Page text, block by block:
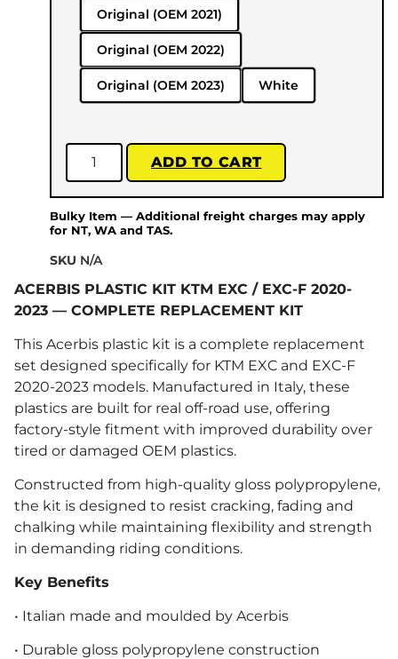
Original (OEM 2021)
Original (OEM 2022)
Original (OEM 2023) White
ADD TO CART
Bulky Item — Additional freight charges may apply
for NT, WA and TAS.
SKU N/A
ACERBIS PLASTIC KIT KTM EXC / EXC-F 2020-
2023 — COMPLETE REPLACEMENT KIT
This Acerbis plastic kit is a complete replacement
set designed specifically for KTM EXC and EXC-F
2020-2023 models. Manufactured in Italy, these
plastics are built for real off-road use, offering
factory-style fitment with improved durability over
tired or damaged OEM plastics.
Constructed from high-quality gloss polypropylene,
the kit is designed to resist cracking, fading and
chalking while maintaining flexibility and strength
in demanding riding conditions.
Key Benefits
• Italian made and moulded by Acerbis
• Durable gloss polypropylene construction